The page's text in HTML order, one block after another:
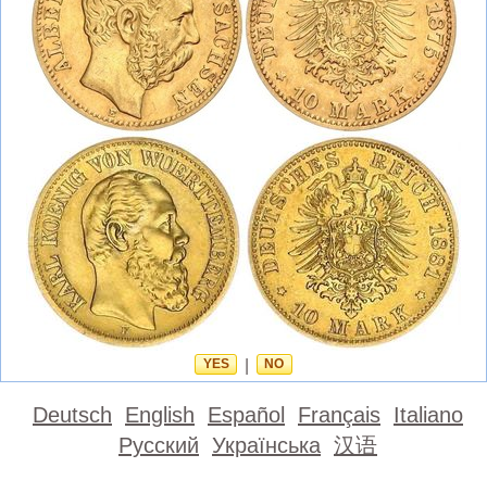
YES NO
Deutsch English Español Français Italiano
Русский Українська 汉语